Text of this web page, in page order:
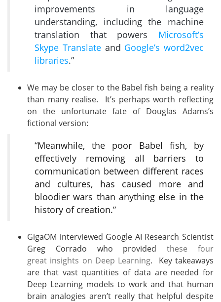
improvements in language
understanding, including the machine
translation that powers Microsoft’s
Skype Translateand Google’s word2vec
libraries.”
We may be closer to the Babel fish being a reality
than many realise. It’s perhaps worth reflecting
on the unfortunate fate of Douglas Adams’s
fictional version:
“Meanwhile, the poor Babel fish, by
effectively removing all barriers to
communication between different races
and cultures, has caused more and
bloodier wars than anything else in the
history of creation.”
GigaOM interviewed Google AI Research Scientist
Greg Corrado who providedthese four
great insights on Deep Learning. Key takeaways
are that vast quantities of data are needed for
Deep Learning models to work and that human
brain analogies aren’t really that helpful despite